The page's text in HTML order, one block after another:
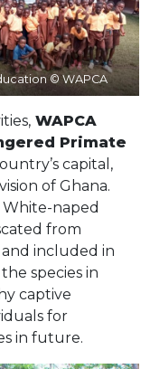
© WAPCA
WAPCA
Primate
capital,
of Ghana.
naped
from
included in
species in
captive
for
in future.